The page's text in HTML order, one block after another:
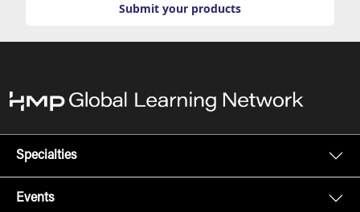
Submit your products
Specialties
Events